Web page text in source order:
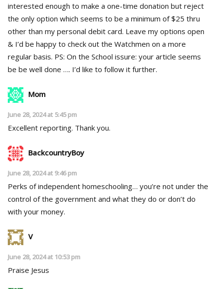
interested enough to make a one-time donation but reject
the only option which seems to be a minimum of $25 thru
other than my personal debit card. Leave my options open
& I’d be happy to check out the Watchmen on a more
regular basis. PS: On the School issure: your article seems
be be well done …. I’d like to follow it further.
Mom
June 28, 2024 at 5:45 pm
Excellent reporting. Thank you.
BackcountryBoy
June 28, 2024 at 9:46 pm
Perks of independent homeschooling… you’re not under the
control of the government and what they do or don’t do
with your money.
V
June 28, 2024 at 10:53 pm
Praise Jesus